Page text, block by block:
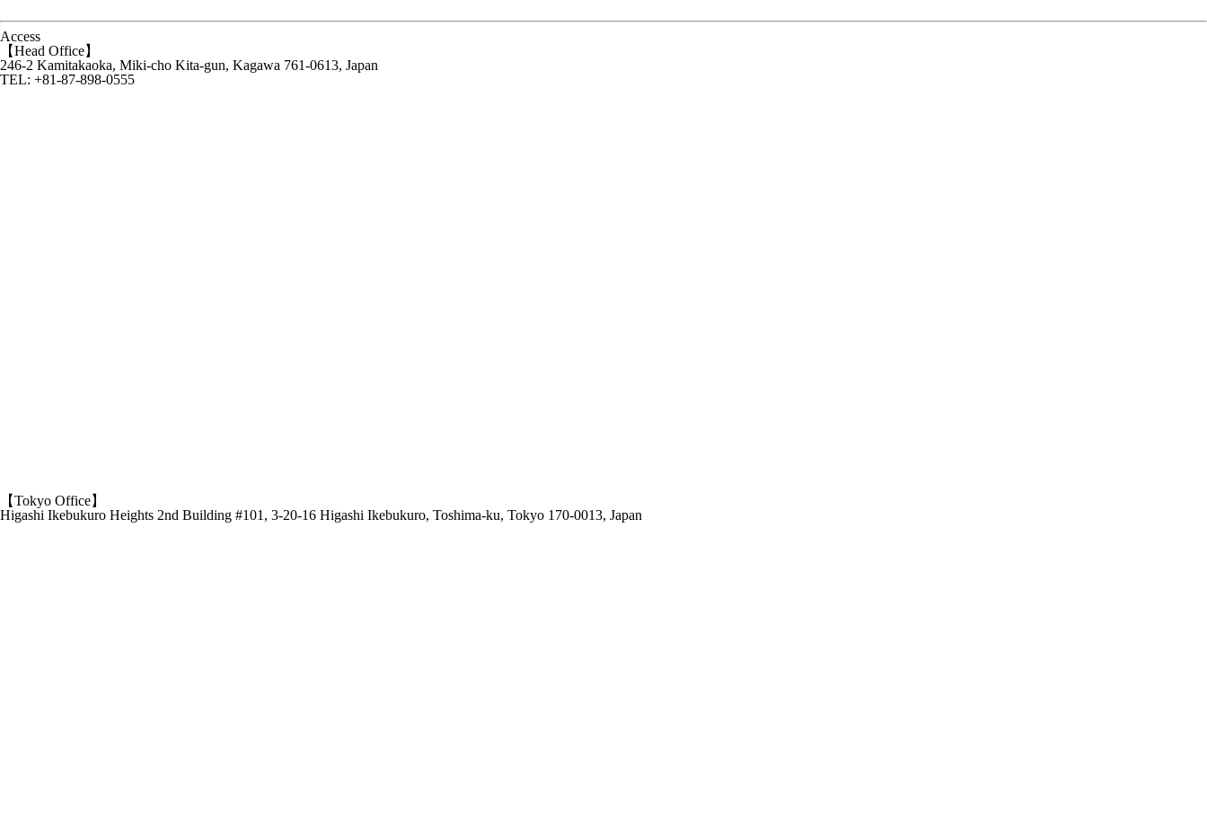
Access
【Head Office】
246-2 Kamitakaoka, Miki-cho Kita-gun, Kagawa 761-0613, Japan
TEL: +81-87-898-0555
【Tokyo Office】
Higashi Ikebukuro Heights 2nd Building #101, 3-20-16 Higashi Ikebukuro, Toshima-ku, Tokyo 170-0013, Japan